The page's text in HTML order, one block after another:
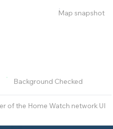
of the Home Watch network UI
Map snapshot
Background Checked